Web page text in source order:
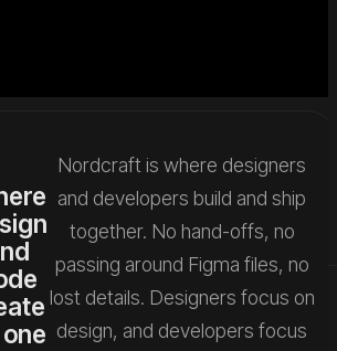
Nordcraft is where designers
and developers build and ship
together. No hand-offs, no
passing around Figma files, no
lost details. Designers focus on
design, and developers focus